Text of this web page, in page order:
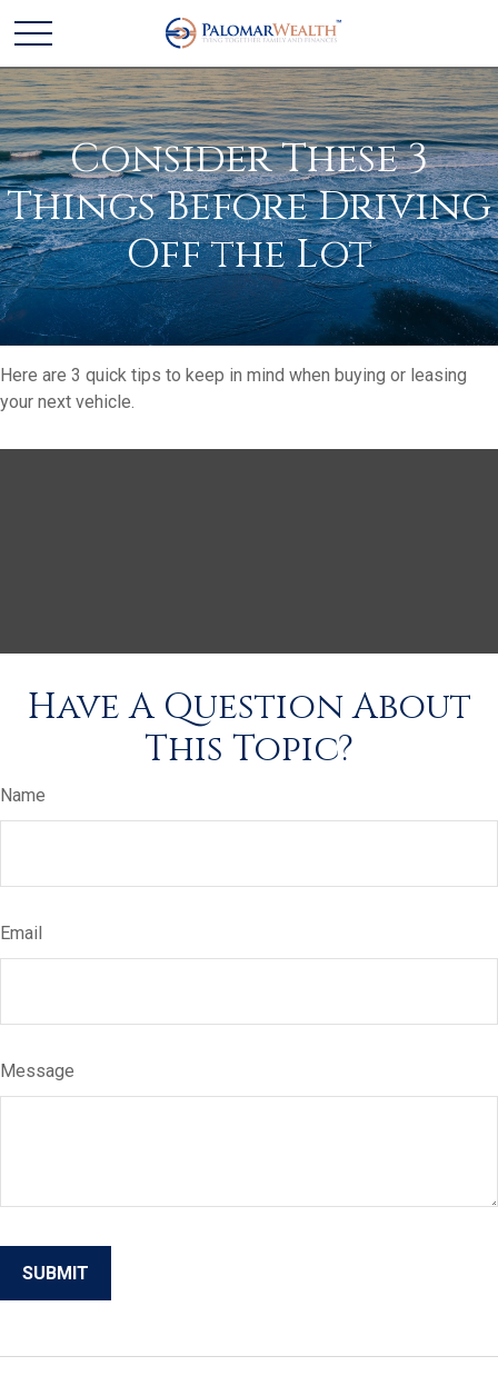
Consider These 3
Things Before Driving
Off the Lot
Here are 3 quick tips to keep in mind when buying or leasing
your next vehicle.
Have A Question About
This Topic?
Name
Email
Message